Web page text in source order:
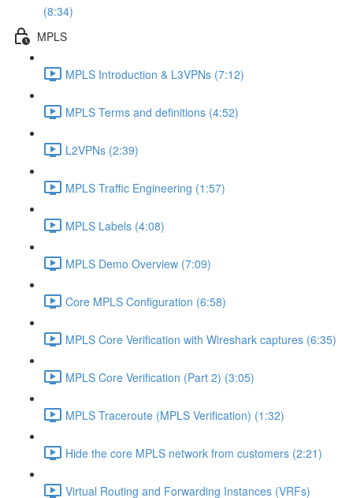
(8:34)
MPLS
MPLS Introduction & L3VPNs (7:12)
MPLS Terms and definitions (4:52)
L2VPNs (2:39)
MPLS Traffic Engineering (1:57)
MPLS Labels (4:08)
MPLS Demo Overview (7:09)
Core MPLS Configuration (6:58)
MPLS Core Verification with Wireshark captures (6:35)
MPLS Core Verification (Part 2) (3:05)
MPLS Traceroute (MPLS Verification) (1:32)
Hide the core MPLS network from customers (2:21)
Virtual Routing and Forwarding Instances (VRFs)